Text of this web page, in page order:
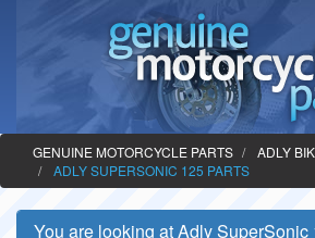
GENUINE MOTORCYCLE PARTS
ADLY
ADLY SUPERSONIC 125 PARTS
You are looking at Adly SuperSonic